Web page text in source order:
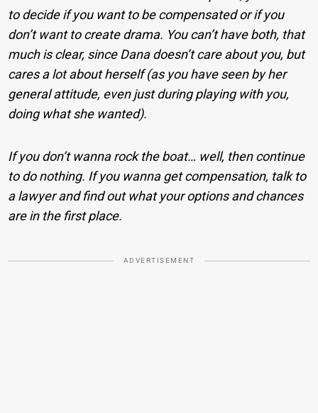
to decide if you want to be compensated or if you
don’t want to create drama. You can’t have both, that
much is clear, since Dana doesn’t care about you, but
cares a lot about herself (as you have seen by her
general attitude, even just during playing with you,
doing what she wanted).
If you don’t wanna rock the boat… well, then continue
to do nothing. If you wanna get compensation, talk to
a lawyer and find out what your options and chances
are in the first place.
ADVERTISEMENT